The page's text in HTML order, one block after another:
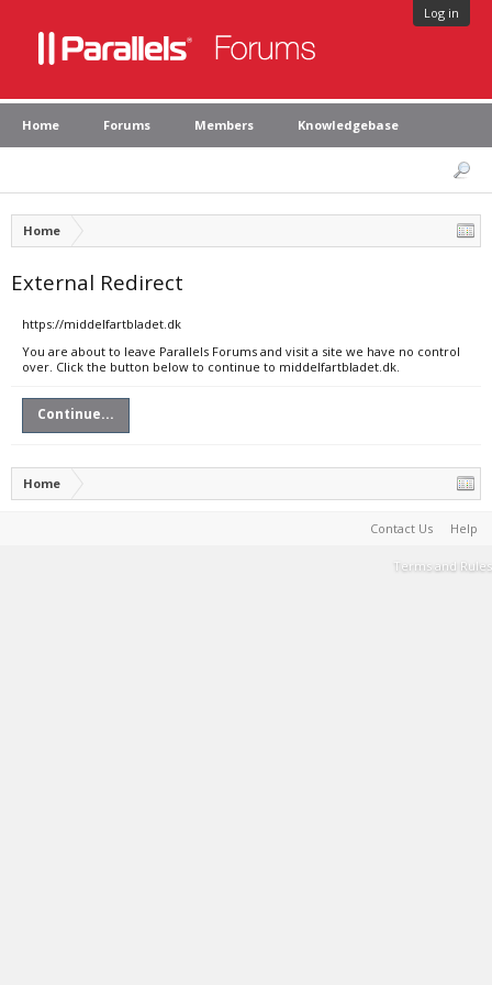
Log in
Home Forums Members Knowledgebase
Home
External Redirect
https://middelfartbladet.dk
You are about to leave Parallels Forums and visit a site we have no control
over. Click the button below to continue to middelfartbladet.dk.
Continue...
Home
Contact Us Help
Terms and Rules